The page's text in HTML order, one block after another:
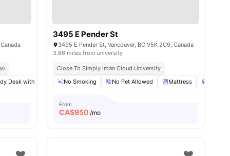
View all9amenities
Desk with Chair
Windows Shared Bathroom View all9amenities
3495 E Pender St
3495 E Pender St, Vancouver, BC V5K 2C9, Canada
3.86 miles from university
Close To Simply Iman Cloud University
No Smoking
No Pet Allowed Mattress
From
CA$950 /mo